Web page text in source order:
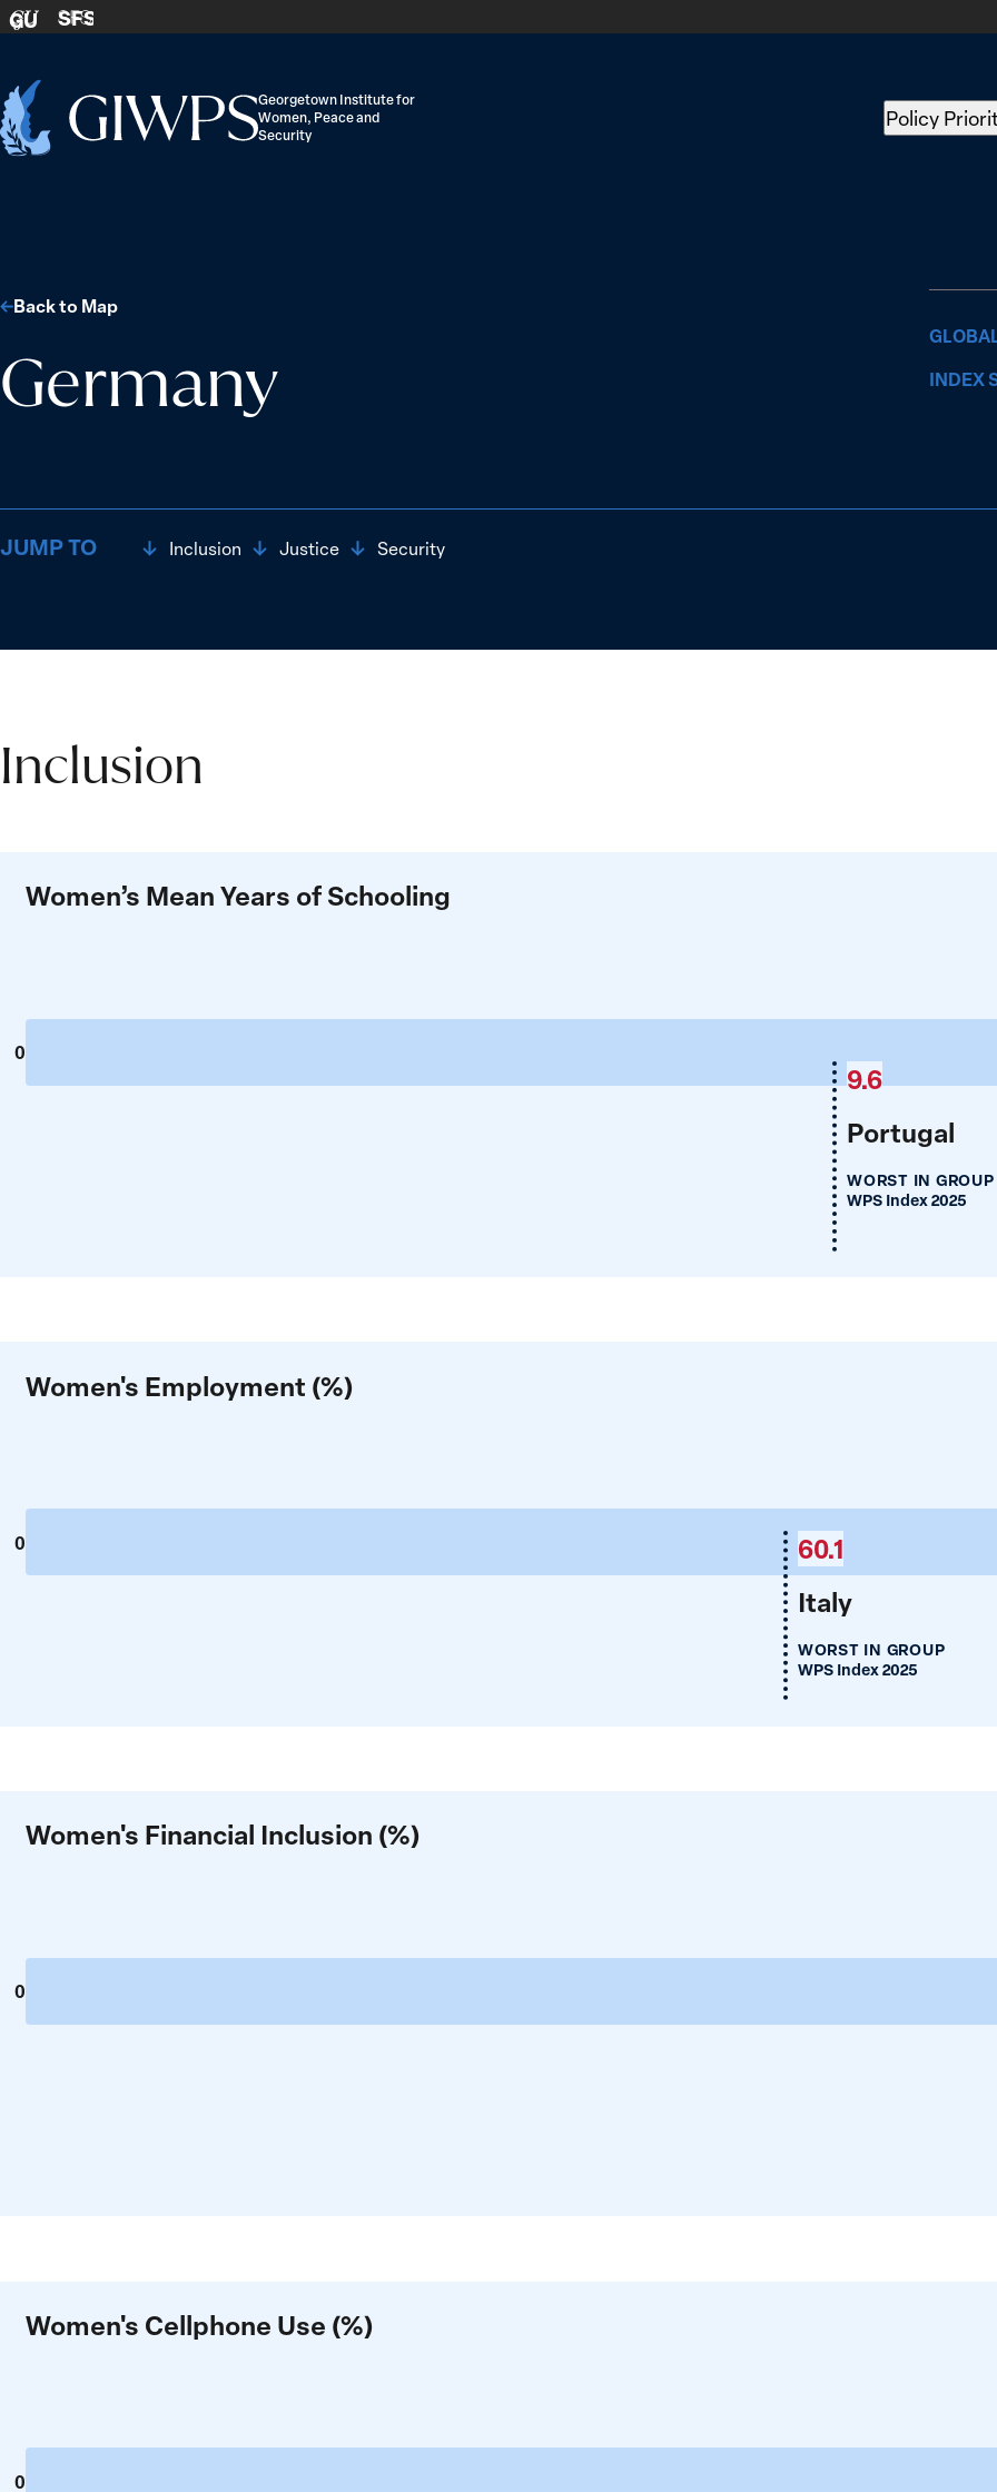
Skip to content
GU SFS
Home
Georgetown Institute for
Women, Peace and
Security
Policy
Germany
Back to Map
INDEX
JUMP TO Inclusion Justice Security
Inclusion
Women’s Mean Years of Schooling
0
Portugal
9.6
WORST IN GROUP
WPS Index 2025
Women's Employment (%)
0
Italy
60.1
WORST IN GROUP
WPS Index 2025
Women's Financial Inclusion (%)
0
Women's Cellphone Use (%)
0